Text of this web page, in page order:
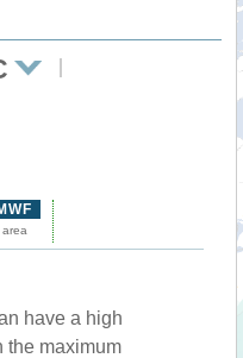
have a high
the maximum